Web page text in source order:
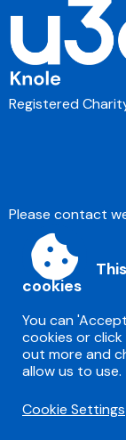
Registered
Please contact
Accessibility Sitemap
Powered by
cookies
You can
cookies or
out more and
allow us to use.
Cookie Settings